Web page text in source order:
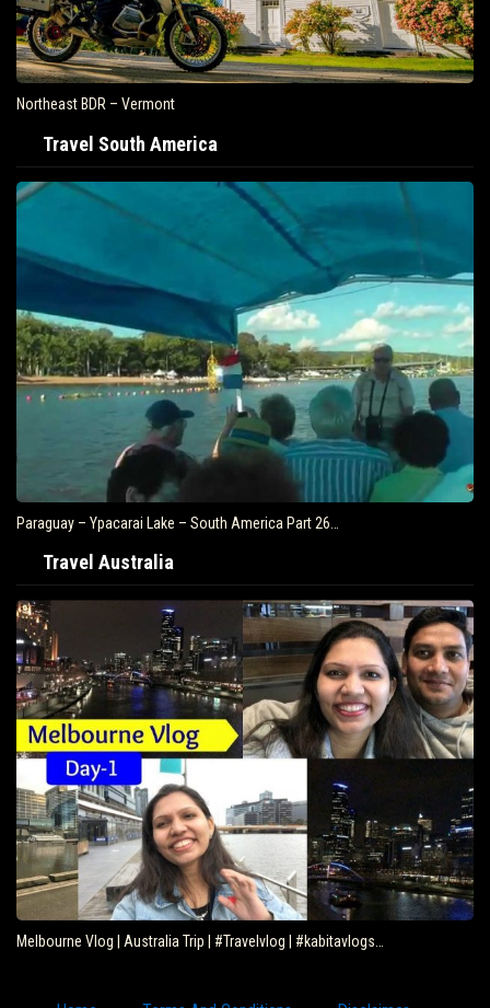
Northeast BDR – Vermont
Travel South America
Paraguay – Ypacarai Lake – South America Part 26…
Travel Australia
Melbourne Vlog | Australia Trip | #Travelvlog | #kabitavlogs…